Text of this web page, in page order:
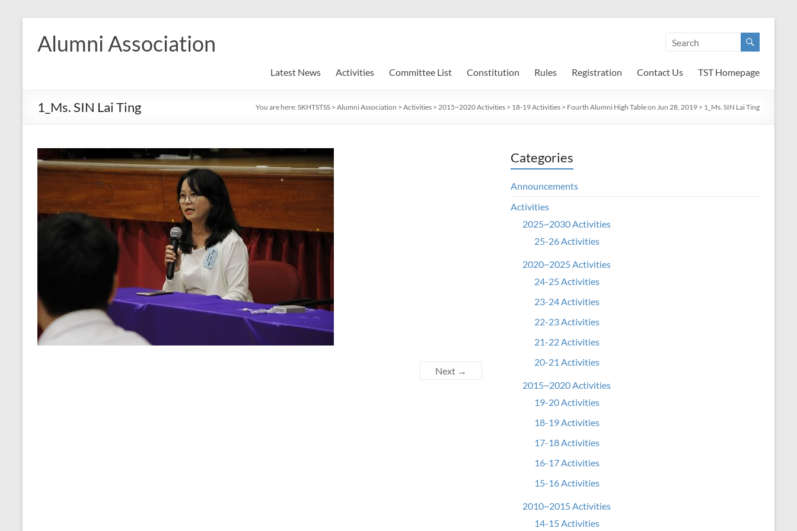
content
Alumni Association
Latest News Activities Committee List Constitution Rules Registration Contact Us TST Homepage
1_Ms. SIN Lai Ting You are here: SKHTSTSS > Alumni Association > Activities > 2015~2020 Activities > 18-19 Activities > Fourth Alumni High Table on Jun 28, 2019 > 1_Ms. SIN Lai Ting
Next →
Categories
Announcements
Activities
2025~2030 Activities
25-26 Activities
2020~2025 Activities
24-25 Activities
23-24 Activities
22-23 Activities
21-22 Activities
20-21 Activities
2015~2020 Activities
19-20 Activities
18-19 Activities
17-18 Activities
16-17 Activities
15-16 Activities
2010~2015 Activities
14-15 Activities